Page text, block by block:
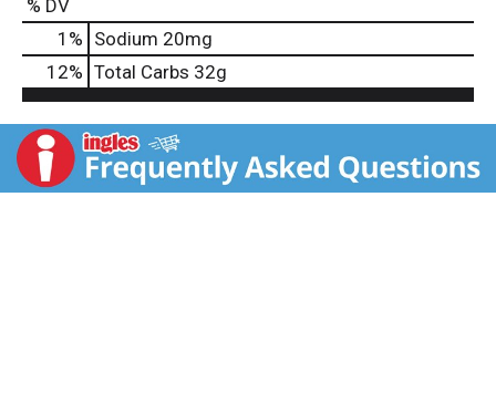
% DV
1 % Sodium 20mg
12% Total Carbs 32g